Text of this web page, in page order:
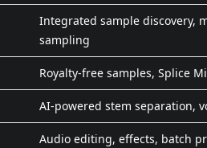
Integrated sample discovery,
sampling
Royalty-free samples, Splice
AI-powered stem separation,
Audio editing, effects, batch